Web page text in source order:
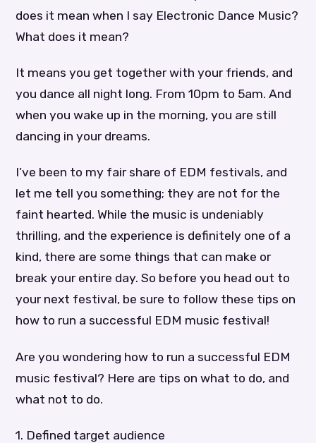
does it mean when I say Electronic Dance Music?
What does it mean?
It means you get together with your friends, and
you dance all night long. From 10pm to 5am. And
when you wake up in the morning, you are still
dancing in your dreams.
I’ve been to my fair share of EDM festivals, and
let me tell you something; they are not for the
faint hearted. While the music is undeniably
thrilling, and the experience is definitely one of a
kind, there are some things that can make or
break your entire day. So before you head out to
your next festival, be sure to follow these tips on
how to run a successful EDM music festival!
Are you wondering how to run a successful EDM
music festival? Here are tips on what to do, and
what not to do.
1. Defined target audience